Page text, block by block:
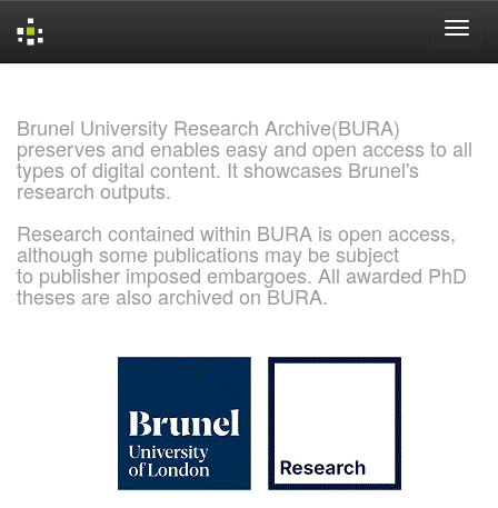
Brunel University Research Archive(BURA)
preserves and enables easy and open access to all
types of digital content. It showcases Brunel's
research outputs.
Research contained within BURA is open access,
although some publications may be subject
to publisher imposed embargoes. All awarded PhD
theses are also archived on BURA.